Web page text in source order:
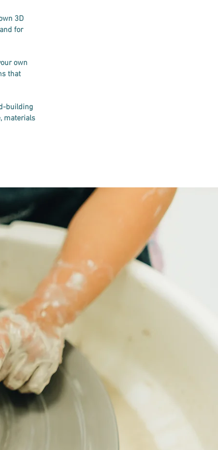
3D
for
own
that
building
materials